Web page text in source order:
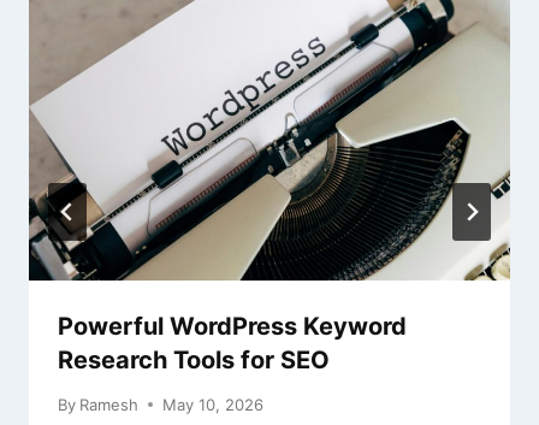
Powerful WordPress Keyword
Research Tools for SEO
By Ramesh May 10, 2026